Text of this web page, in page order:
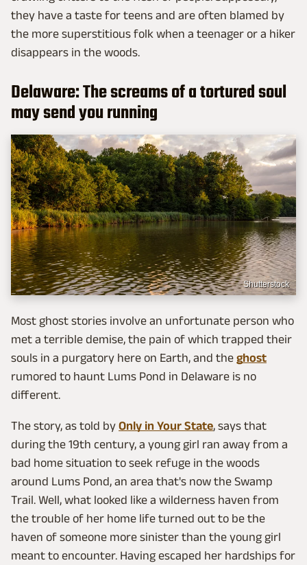
they have a taste for teens and are often blamed by
the more superstitious folk when a teenager or a hiker
disappears in the woods.
Delaware: The screams of a tortured soul
may send you running
Shutterstock
Most ghost stories involve an unfortunate person who
met a terrible demise, the pain of which trapped their
souls in a purgatory here on Earth, and the ghost
rumored to haunt Lums Pond in Delaware is no
different.
The story, as told by Only in Your State, says that
during the 19th century, a young girl ran away from a
bad home situation to seek refuge in the woods
around Lums Pond, an area that's now the Swamp
Trail. Well, what looked like a wilderness haven from
the trouble of her home life turned out to be the
haven of someone more sinister than the young girl
meant to encounter. Having escaped her hardships for